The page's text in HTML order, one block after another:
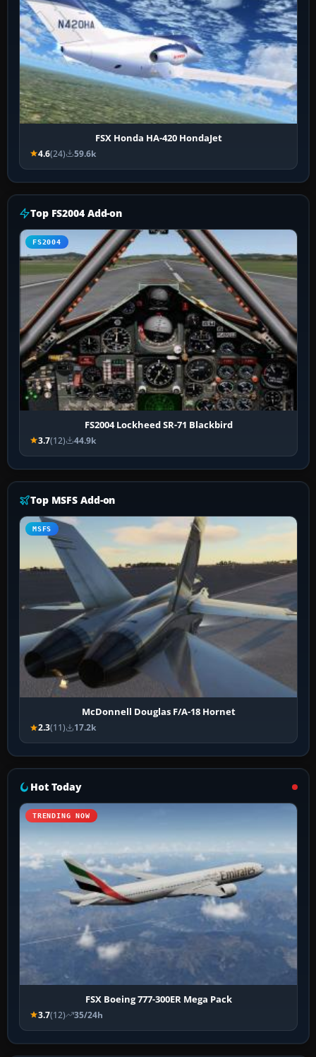
FSX Honda HA-420 HondaJet
4.6(24) 59.6k
Top FS2004 Add-on
FS2004
FS2004 Lockheed SR-71 Blackbird
3.7(12) 44.9k
Top MSFS Add-on
MSFS
McDonnell Douglas F/A-18 Hornet
2.3(11) 17.2k
Hot Today
TRENDING NOW
FSX Boeing 777-300ER Mega Pack
3.7(12) 35/24h